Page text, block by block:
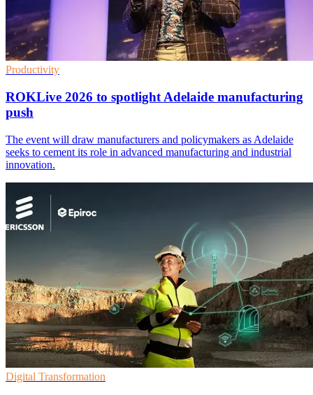
Productivity
ROKLive 2026 to spotlight Adelaide manufacturing
push
The event will draw manufacturers and policymakers as Adelaide
seeks to cement its role in advanced manufacturing and industrial
innovation.
Digital Transformation